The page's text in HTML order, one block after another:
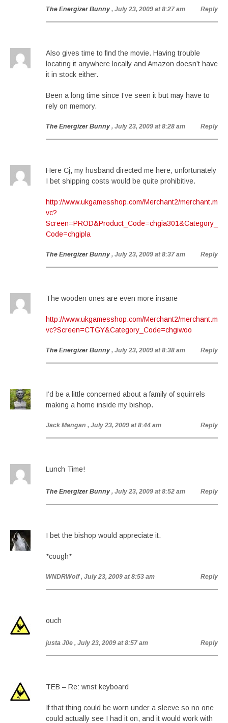
The Energizer Bunny , July 23, 2009 at 8:27 am Reply
Also gives time to find the movie. Having trouble
locating it anywhere locally and Amazon doesn’t have
it in stock either.
Been a long time since I’ve seen it but may have to
rely on memory.
The Energizer Bunny , July 23, 2009 at 8:28 am Reply
Here Cj, my husband directed me here, unfortunately
I bet shipping costs would be quite prohibitive.
http://www.ukgamesshop.com/Merchant2/merchant.m
vc?
Screen=PROD&Product_Code=chgia301&Category_
Code=chgipla
The Energizer Bunny , July 23, 2009 at 8:37 am Reply
The wooden ones are even more insane
http://www.ukgamesshop.com/Merchant2/merchant.m
vc?Screen=CTGY&Category_Code=chgiwoo
The Energizer Bunny , July 23, 2009 at 8:38 am Reply
I’d be a little concerned about a family of squirrels
making a home inside my bishop.
Jack Mangan , July 23, 2009 at 8:44 am Reply
Lunch Time!
The Energizer Bunny , July 23, 2009 at 8:52 am Reply
I bet the bishop would appreciate it.
*cough*
WNDRWolf , July 23, 2009 at 8:53 am Reply
ouch
justa J0e , July 23, 2009 at 8:57 am Reply
TEB – Re: wrist keyboard
If that thing could be worn under a sleeve so no one
could actually see I had it on, and it would work with